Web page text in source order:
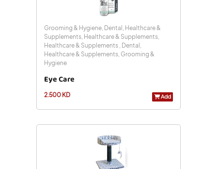
Grooming & Hygiene, Dental, Healthcare &
Supplements, Healthcare & Supplements,
Healthcare & Supplements , Dental,
Healthcare & Supplements, Grooming &
Hygiene
Eye Care
2.500 KD Add